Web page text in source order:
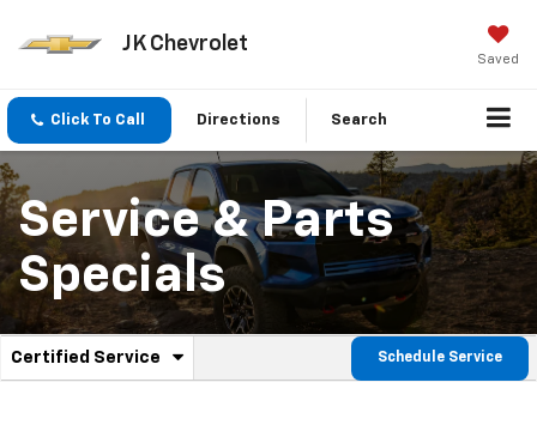
JK Chevrolet
Saved
Click To Call Directions Search
Service & Parts
Specials
Service
Certified Service
.
Schedule Service